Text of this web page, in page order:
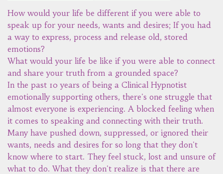
How would your life be different if you were able to
speak up for your needs, wants and desires; If you had
a way to express, process and release old, stored
emotions?
What would your life be like if you were able to connect
and share your truth from a grounded space?
In the past 10 years of being a Clinical Hypnotist
emotionally supporting others, there's one struggle that
almost everyone is experiencing. A blocked feeling when
it comes to speaking and connecting with their truth.
Many have pushed down, suppressed, or ignored their
wants, needs and desires for so long that they don't
know where to start. They feel stuck, lost and unsure of
what to do. What they don't realize is that there are